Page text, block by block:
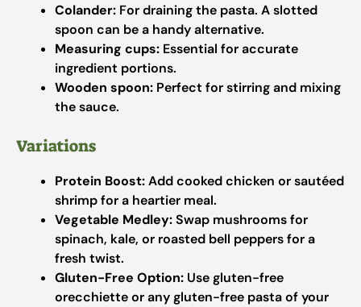
Colander: For draining the pasta. A slotted
spoon can be a handy alternative.
Measuring cups: Essential for accurate
ingredient portions.
Wooden spoon: Perfect for stirring and mixing
the sauce.
Variations
Protein Boost:Add cooked chicken or sautéed
shrimp for a heartier meal.
Vegetable Medley:Swap mushrooms for
spinach, kale, or roasted bell peppers for a
fresh twist.
Gluten-Free Option: Use gluten-free
orecchiette or any gluten-free pasta of your